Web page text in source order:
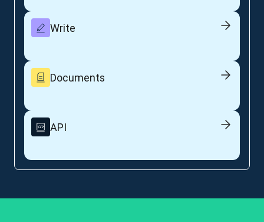
Write
Documents
API